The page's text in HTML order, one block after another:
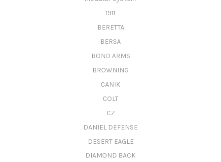
1911
BERETTA
BERSA
BOND ARMS
BROWNING
CANIK
COLT
CZ
DANIEL DEFENSE
DESERT EAGLE
DIAMOND BACK